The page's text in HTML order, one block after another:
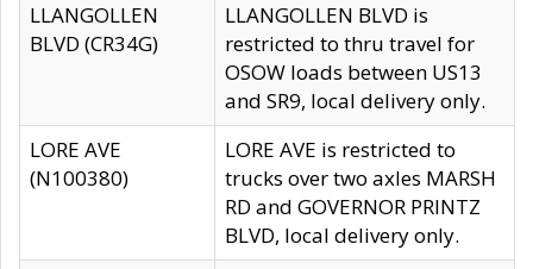
LLANGOLLEN
BLVD (CR34G)
LLANGOLLEN BLVD is
restricted to thru travel for
OSOW loads between US13
and SR9, local delivery only.
LORE AVE
(N100380)
LORE AVE is restricted to
trucks over two axles MARSH
RD and GOVERNOR PRINTZ
BLVD, local delivery only.